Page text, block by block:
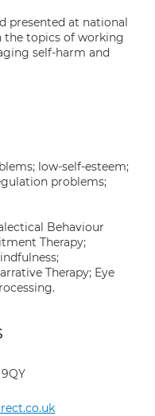
presented at national
the topics of working
self-harm and
low-self-esteem;
problems;
Behaviour
Therapy;
Therapy; Eye